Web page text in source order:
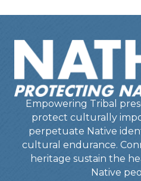
Empowering Tribal
protect culturally
perpetuate Native
cultural endurance.
heritage sustain the
Native